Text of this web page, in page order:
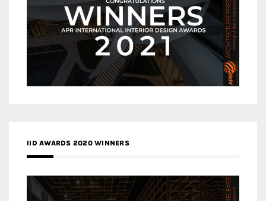
IID AWARDS 2020 WINNERS